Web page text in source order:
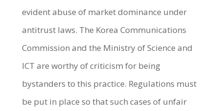
evident abuse of market dominance under
antitrust laws. The Korea Communications
Commission and the Ministry of Science and
ICT are worthy of criticism for being
bystanders to this practice. Regulations must
be put in place so that such cases of unfair